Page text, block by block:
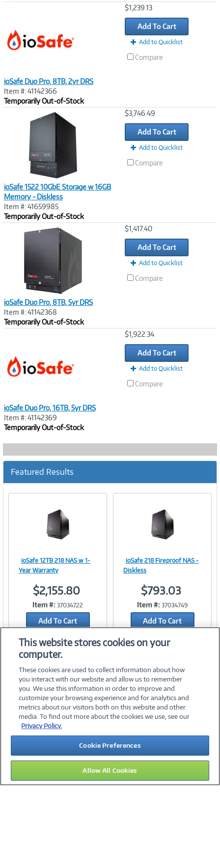
ioSafe Duo Pro, 8TB, 2yr DRS
Item #: 41142366
Temporarily Out-of-Stock
$1,239.13
Add To Cart
Add to Quicklist
Compare
ioSafe 1522 10GbE Storage w 16GB
Memory - Diskless
Item #: 41659985
Temporarily Out-of-Stock
$3,746.49
Add To Cart
Add to Quicklist
Compare
ioSafe Duo Pro, 8TB, 5yr DRS
Item #: 41142368
Temporarily Out-of-Stock
$1,417.40
Add To Cart
Add to Quicklist
Compare
ioSafe Duo Pro, 16TB, 5yr DRS
Item #: 41142369
Temporarily Out-of-Stock
$1,922.34
Add To Cart
Add to Quicklist
Compare
Featured Results
Image
Link
ioSafe 12TB 218 NAS w 1-
Year Warranty
$2,155.80
Item #: 37034722
Add To Cart
Add to Quicklist
Link
ioSafe 218 Fireproof NAS -
Diskless
$793.03
Item #: 37034749
Add To Cart
©2026 PC Connection, Inc.
About Us Terms & Conditions Privacy PolicyCareers
Investor Relations Media CenterCookie Preferences
Legal Notices Accessibility
13
This website stores cookies on your
computer.
These cookies are used to collect information about how
you interact with our website and allow us to remember
you. We use this information in order to improve and
customize your browsing experience and for analytics and
metrics about our visitors both on this website and other
media. To find out more about the cookies we use, see our
Privacy Policy.
Cookie Preferences
Allow All Cookies